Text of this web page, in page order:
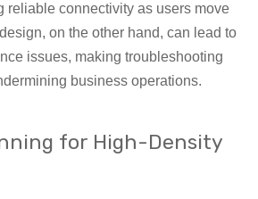
reliable connectivity as users move
on the other hand, can lead to
issues, making troubleshooting
business operations.
for High-Density